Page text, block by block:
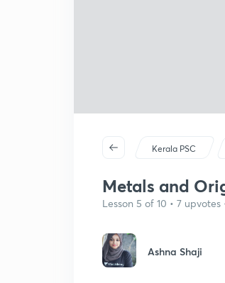
Kerala PSC
Metals and
Lesson 5 of 10 • 7 upvotes
Ashna Shaji